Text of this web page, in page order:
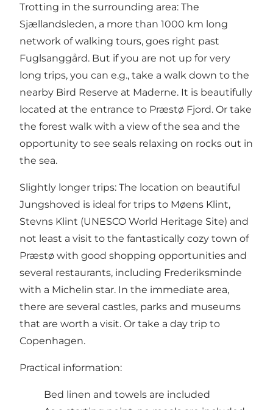
Trotting in the surrounding area: The
Sjællandsleden, a more than 1000 km long
network of walking tours, goes right past
Fuglsanggård. But if you are not up for very
long trips, you can e.g., take a walk down to the
nearby Bird Reserve at Maderne. It is beautifully
located at the entrance to Præstø Fjord. Or take
the forest walk with a view of the sea and the
opportunity to see seals relaxing on rocks out in
the sea.
Slightly longer trips: The location on beautiful
Jungshoved is ideal for trips to Møens Klint,
Stevns Klint (UNESCO World Heritage Site) and
not least a visit to the fantastically cozy town of
Præstø with good shopping opportunities and
several restaurants, including Frederiksminde
with a Michelin star. In the immediate area,
there are several castles, parks and museums
that are worth a visit. Or take a day trip to
Copenhagen.
Practical information:
Bed linen and towels are included